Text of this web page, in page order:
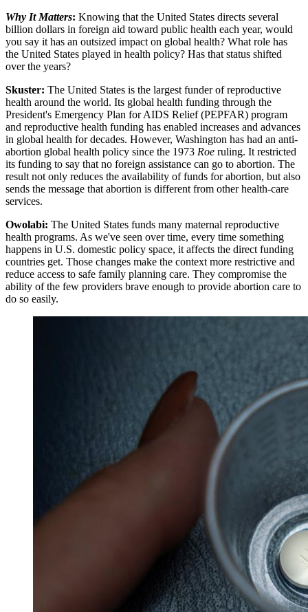
Why It Matters: Knowing that the United States directs several
billion dollars in foreign aid toward public health each year, would
you say it has an outsized impact on global health? What role has
the United States played in health policy? Has that status shifted
over the years?
Skuster: The United States is the largest funder of reproductive
health around the world. Its global health funding through the
President's Emergency Plan for AIDS Relief (PEPFAR) program
and reproductive health funding has enabled increases and advances
in global health for decades. However, Washington has had an anti-
abortion global health policy since the 1973 Roe ruling. It restricted
its funding to say that no foreign assistance can go to abortion. The
result not only reduces the availability of funds for abortion, but also
sends the message that abortion is different from other health-care
services.
Owolabi: The United States funds many maternal reproductive
health programs. As we've seen over time, every time something
happens in U.S. domestic policy space, it affects the direct funding
countries get. Those changes make the context more restrictive and
reduce access to safe family planning care. They compromise the
ability of the few providers brave enough to provide abortion care to
do so easily.